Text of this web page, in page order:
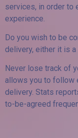
services, in order to
experience.
Do you wish to be
delivery, either it is
Never lose track of
allows you to follow
delivery. Stats
to-be-agreed